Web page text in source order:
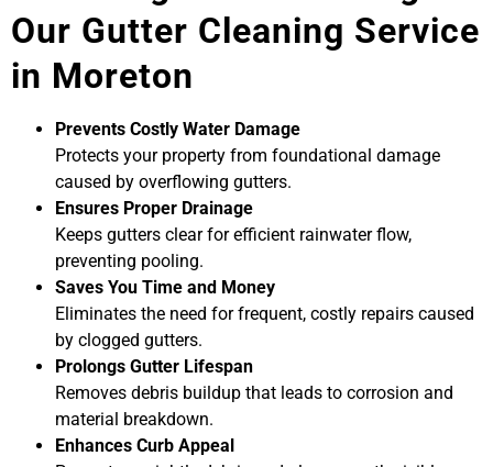
Our Gutter Cleaning Service
in Moreton
Prevents Costly Water Damage
Protects your property from foundational damage
caused by overflowing gutters.
Ensures Proper Drainage
Keeps gutters clear for efficient rainwater flow,
preventing pooling.
Saves You Time and Money
Eliminates the need for frequent, costly repairs caused
by clogged gutters.
Prolongs Gutter Lifespan
Removes debris buildup that leads to corrosion and
material breakdown.
Enhances Curb Appeal